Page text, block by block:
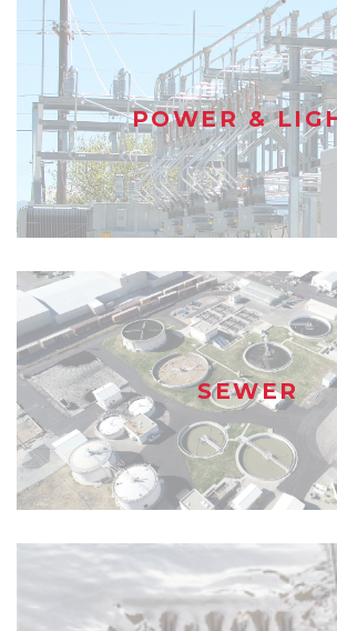
POWER &
SEWER